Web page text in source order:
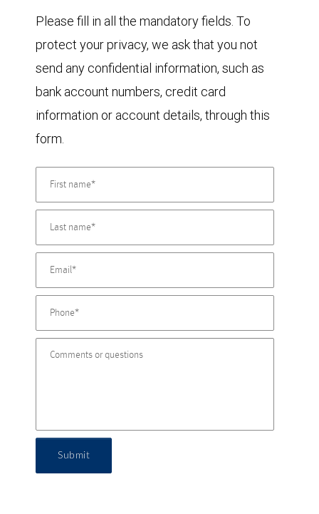
Please fill in all the mandatory fields. To
protect your privacy, we ask that you not
send any confidential information, such as
bank account numbers, credit card
information or account details, through this
form.
Submit